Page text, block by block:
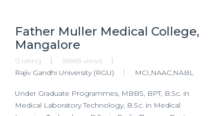
Father Muller Medical College,
Mangalore
0 rating
36665 views
Rajiv Gandhi University (RGU)
MCI,NAAC,NABL
Under Graduate Programmes, MBBS, BPT, B.Sc. in
Medical Laboratory Technology, B.Sc. in Medical